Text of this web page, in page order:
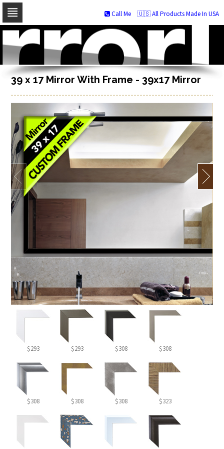
Skip
navigation
Skip
to
content
🇺🇸 All Products Made In USA
Call Me
39 x 17 Mirror With Frame - 39x17 Mirror
$293 $293 $308 $308
$308 $308 $308 $323